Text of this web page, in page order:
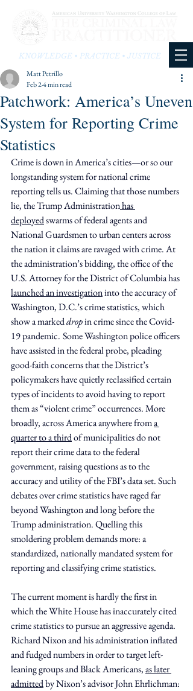
KNOWLEDGE • PRACTICE • JUSTICE
Patchwork: America’s Uneven
System for Reporting Crime
Statistics
Matt Petrillo
Feb 24 min read
Crime is down in America’s cities—or so our
longstanding system for national crime
reporting tells us. Claiming that those numbers
lie, the Trump Administration has
deployed swarms of federal agents and
National Guardsmen to urban centers across
the nation it claims are ravaged with crime. At
the administration’s bidding, the office of the
U.S. Attorney for the District of Columbia has
launched an investigation into the accuracy of
Washington, D.C.’s crime statistics, which
show a marked drop in crime since the Covid-
19 pandemic. Some Washington police officers
have assisted in the federal probe, pleading
good-faith concerns that the District’s
policymakers have quietly reclassified certain
types of incidents to avoid having to report
them as “violent crime” occurrences. More
broadly, across America anywhere from a
quarter to a third of municipalities do not
report their crime data to the federal
government, raising questions as to the
accuracy and utility of the FBI’s data set. Such
debates over crime statistics have raged far
beyond Washington and long before the
Trump administration. Quelling this
smoldering problem demands more: a
standardized, nationally mandated system for
reporting and classifying crime statistics.
The current moment is hardly the first in
which the White House has inaccurately cited
crime statistics to pursue an aggressive agenda.
Richard Nixon and his administration inflated
and fudged numbers in order to target left-
leaning groups and Black Americans, as later
admitted by Nixon’s advisor John Ehrlichman: